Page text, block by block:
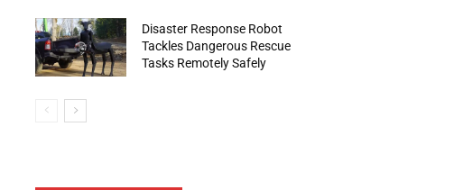
Disaster Response Robot
Tackles Dangerous Rescue
Tasks Remotely Safely